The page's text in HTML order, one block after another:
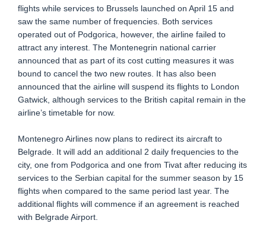
flights while services to Brussels launched on April 15 and
saw the same number of frequencies. Both services
operated out of Podgorica, however, the airline failed to
attract any interest. The Montenegrin national carrier
announced that as part of its cost cutting measures it was
bound to cancel the two new routes. It has also been
announced that the airline will suspend its flights to London
Gatwick, although services to the British capital remain in the
airline’s timetable for now.
Montenegro Airlines now plans to redirect its aircraft to
Belgrade. It will add an additional 2 daily frequencies to the
city, one from Podgorica and one from Tivat after reducing its
services to the Serbian capital for the summer season by 15
flights when compared to the same period last year. The
additional flights will commence if an agreement is reached
with Belgrade Airport.